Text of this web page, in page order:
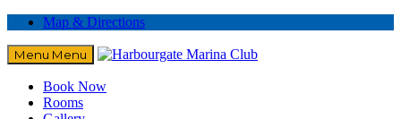
Map & Directions
Menu Menu
Book Now
Rooms